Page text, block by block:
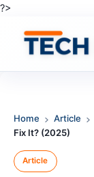
?>
content
Home Article
Fix It? (2025)
Article